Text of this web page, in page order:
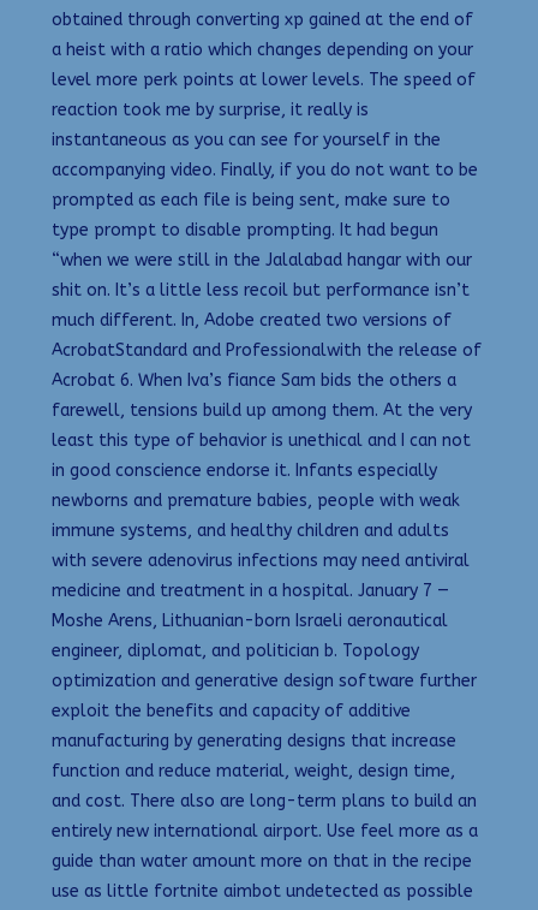
obtained through converting xp gained at the end of
a heist with a ratio which changes depending on your
level more perk points at lower levels. The speed of
reaction took me by surprise, it really is
instantaneous as you can see for yourself in the
accompanying video. Finally, if you do not want to be
prompted as each file is being sent, make sure to
type prompt to disable prompting. It had begun
“when we were still in the Jalalabad hangar with our
shit on. It’s a little less recoil but performance isn’t
much different. In, Adobe created two versions of
AcrobatStandard and Professionalwith the release of
Acrobat 6. When Iva’s fiance Sam bids the others a
farewell, tensions build up among them. At the very
least this type of behavior is unethical and I can not
in good conscience endorse it. Infants especially
newborns and premature babies, people with weak
immune systems, and healthy children and adults
with severe adenovirus infections may need antiviral
medicine and treatment in a hospital. January 7 —
Moshe Arens, Lithuanian-born Israeli aeronautical
engineer, diplomat, and politician b. Topology
optimization and generative design software further
exploit the benefits and capacity of additive
manufacturing by generating designs that increase
function and reduce material, weight, design time,
and cost. There also are long-term plans to build an
entirely new international airport. Use feel more as a
guide than water amount more on that in the recipe
use as little fortnite aimbot undetected as possible